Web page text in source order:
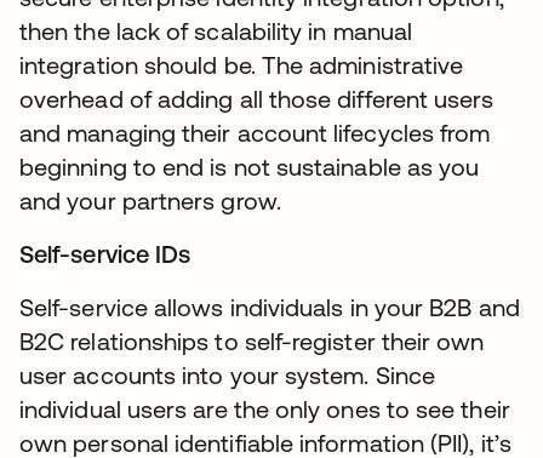
then the lack of scalability in manual
integration should be. The administrative
overhead of adding all those different users
and managing their account lifecycles from
beginning to end is not sustainable as you
and your partners grow.
Self-service IDs
Self-service allows individuals in your B2B and
B2C relationships to self-register their own
user accounts into your system. Since
individual users are the only ones to see their
own personal identifiable information (PII), it’s